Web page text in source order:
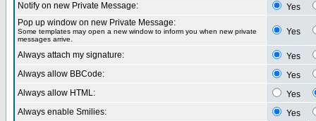
Notify on new Private Message:
Yes
Pop up window on new Private Message:
Some templates may open a new window to inform you when new private
messages arrive.
Yes
Always attach my signature:
Yes
Always allow BBCode:
Yes
Always allow HTML:
Yes
Always enable Smilies:
Yes